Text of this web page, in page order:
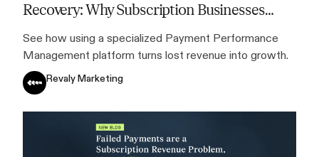
Recovery: Why Subscription Businesses
Need a Specialized Solution
See how using a specialized Payment Performance
Management platform turns lost revenue into growth.
Revaly Marketing